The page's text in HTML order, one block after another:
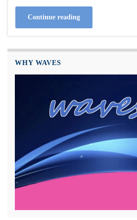
Continue reading
WHY WAVES